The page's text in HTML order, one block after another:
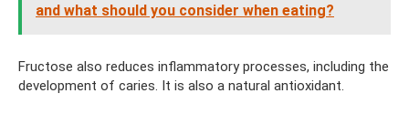
and what should you consider when eating?
Fructose also reduces inflammatory processes, including the
development of caries. It is also a natural antioxidant.